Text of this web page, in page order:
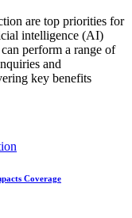
are top priorities for
intelligence (AI)
perform a range of
and
key benefits
Coverage